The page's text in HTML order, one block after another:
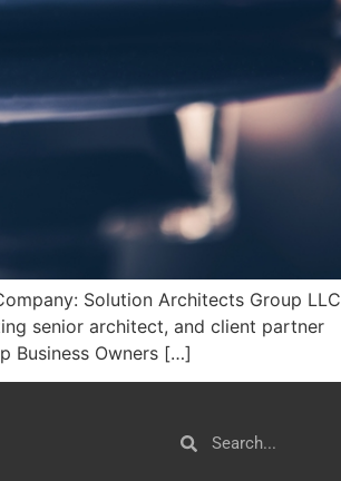
Solution Architects Group LLC
senior architect, and client partner
Business Owners […]